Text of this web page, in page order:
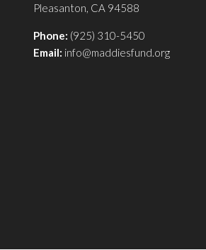
Pleasanton, CA 94588
Phone: (925) 310-5450
Email: info@maddiesfund.org